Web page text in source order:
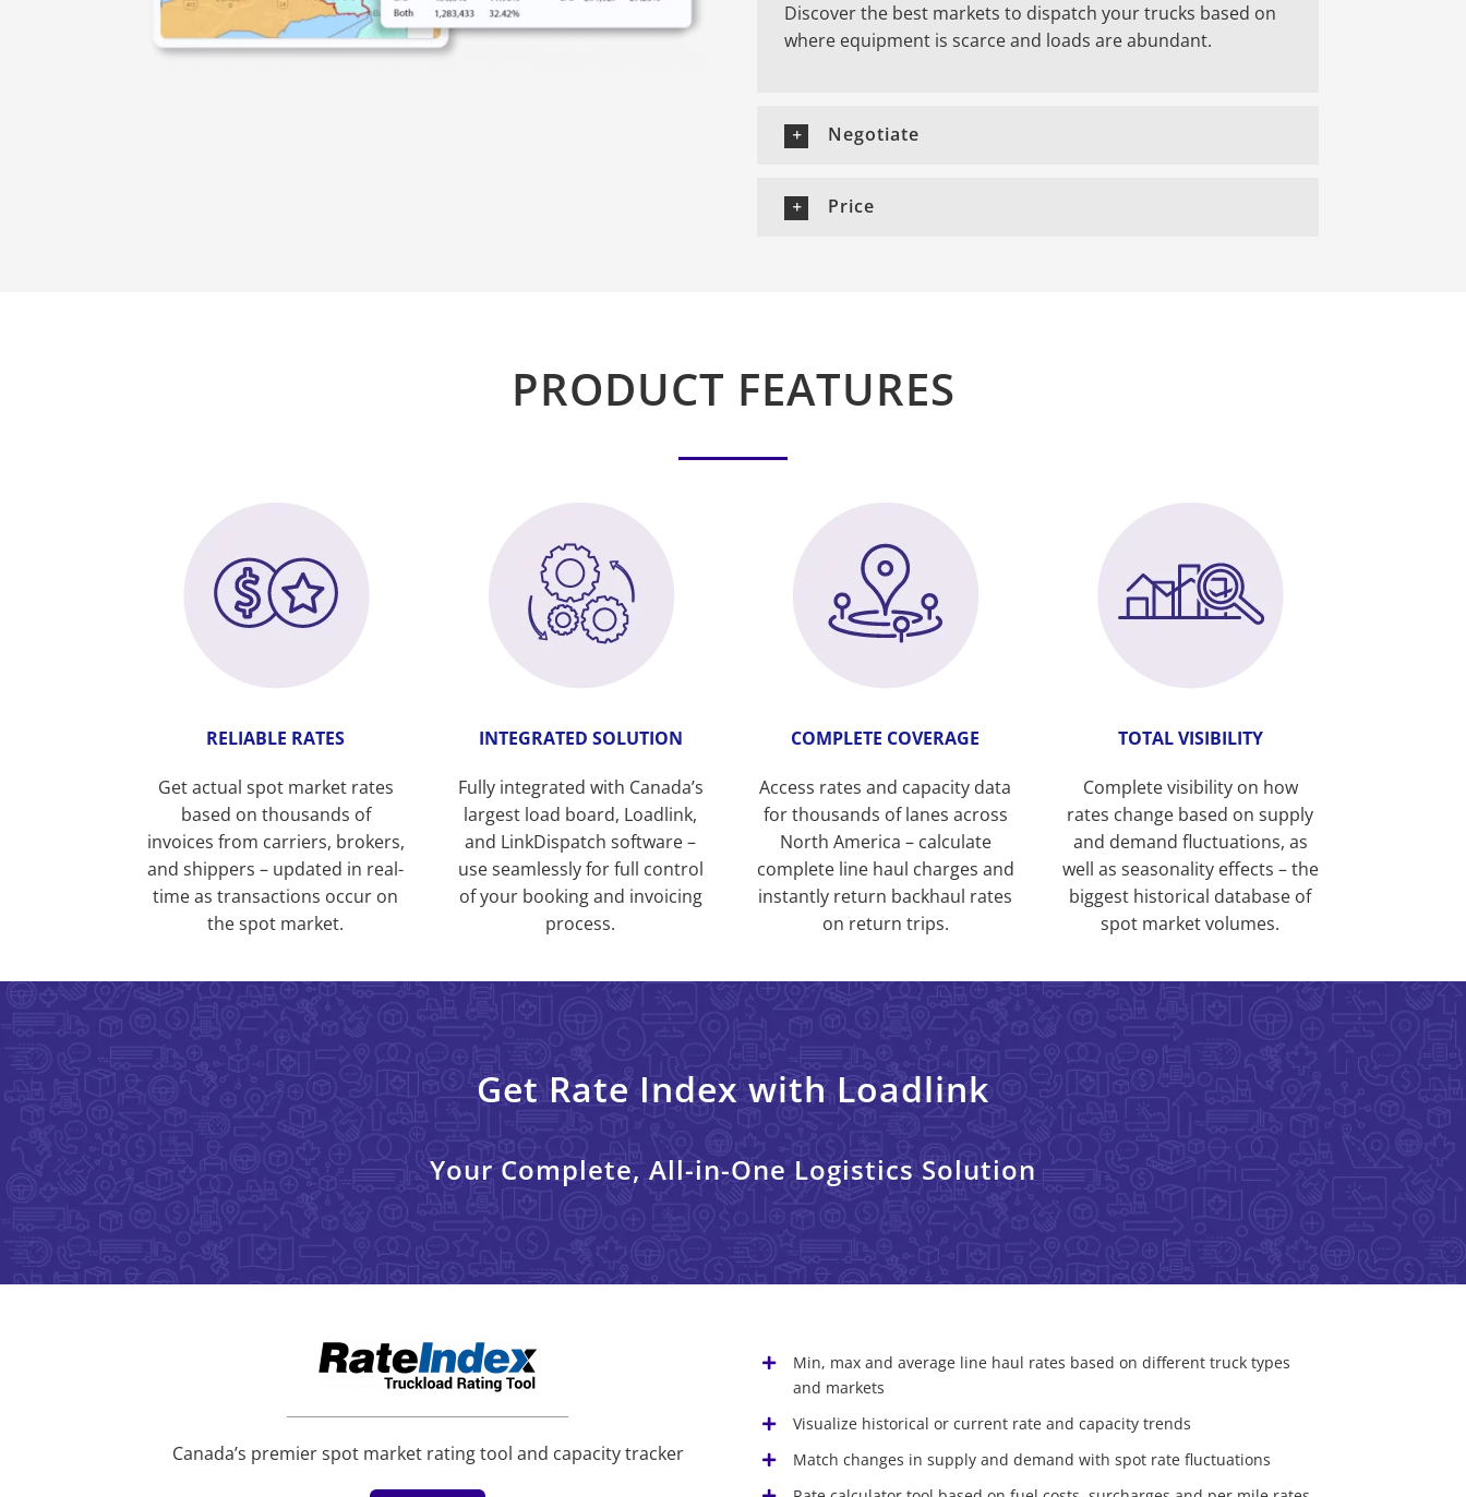
Discover the best markets to dispatch your trucks based on
where equipment is scarce and loads are abundant.
Negotiate
Price
PRODUCT FEATURES
RELIABLE RATES
Get actual spot market rates
based on thousands of
invoices from carriers, brokers,
and shippers – updated in real-
time as transactions occur on
the spot market.
INTEGRATED SOLUTION
Fully integrated with Canada’s
largest load board, Loadlink,
and LinkDispatch software –
use seamlessly for full control
of your booking and invoicing
process.
COMPLETE COVERAGE
Access rates and capacity data
for thousands of lanes across
North America – calculate
complete line haul charges and
instantly return backhaul rates
on return trips.
TOTAL VISIBILITY
Complete visibility on how
rates change based on supply
and demand fluctuations, as
well as seasonality effects – the
biggest historical database of
spot market volumes.
Get Rate Index with Loadlink
Your Complete, All-in-One Logistics Solution
Canada’s premier spot market rating tool and capacity tracker
Min, max and average line haul rates based on different truck types
and markets
Visualize historical or current rate and capacity trends
Match changes in supply and demand with spot rate fluctuations